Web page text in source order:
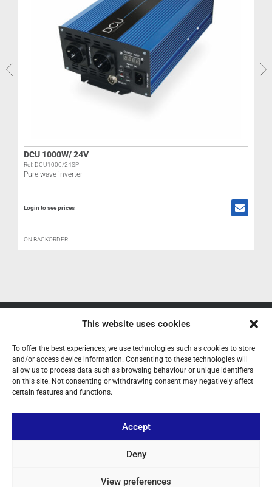
This website uses cookies
To offer the best experiences, we use technologies such as cookies to store
and/or access device information. Consenting to these technologies will
allow us to process data such as browsing behaviour or unique identifiers
on this site. Not consenting or withdrawing consent may negatively affect
certain features and functions.
Accept
Deny
View preferences
DCU 1000W/ 24V
Ref: DCU1000/24SP
Pure wave inverter
Login to see prices
ON BACKORDER
YOUR ACCOUNT
CONTACT
+ 34 933 348 800